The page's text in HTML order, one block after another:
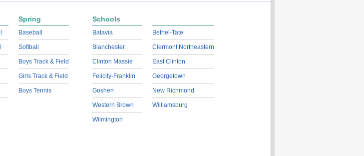
Spring
Baseball
Softball
Boys Track & Field
Girls Track & Field
Boys Tennis
Schools
Batavia
Blanchester
Clinton Massie
Felicity-Franklin
Goshen
Western Brown
Wilmington
Bethel-Tate
Clermont Northeastern
East Clinton
Georgetown
New Richmond
Williamsburg